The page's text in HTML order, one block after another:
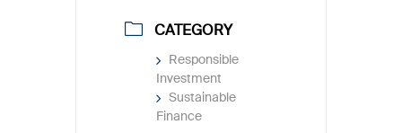
CATEGORY
Responsible
Investment
Sustainable
Finance